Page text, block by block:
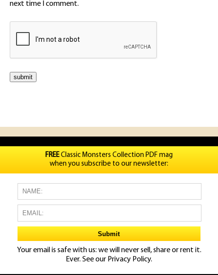
next time I comment.
FREEClassic Monsters Collection PDF mag
when you subscribe to our newsletter:
Your email is safe with us: we will never sell, share or rent it.
Ever. See our Privacy Policy.